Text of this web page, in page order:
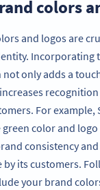
and logos are
Incorporating
not only adds a
For example,
color and logo
consistency
by its customers.
your brand